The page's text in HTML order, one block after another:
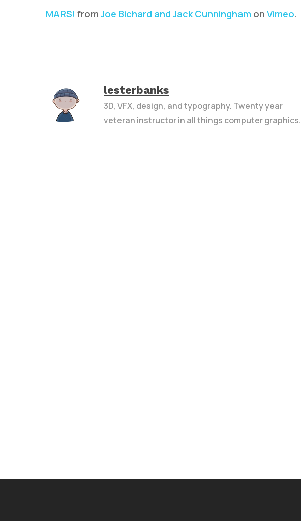
MARS! fromJoe Bichard and Jack Cunningham on Vimeo.
lesterbanks
3D, VFX, design, and typography. Twenty year
veteran instructor in all things computer graphics.